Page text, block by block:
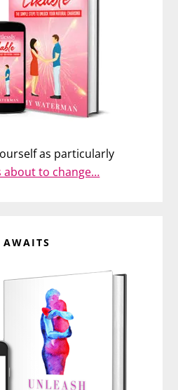
as particularly
about to change…
AWAITS